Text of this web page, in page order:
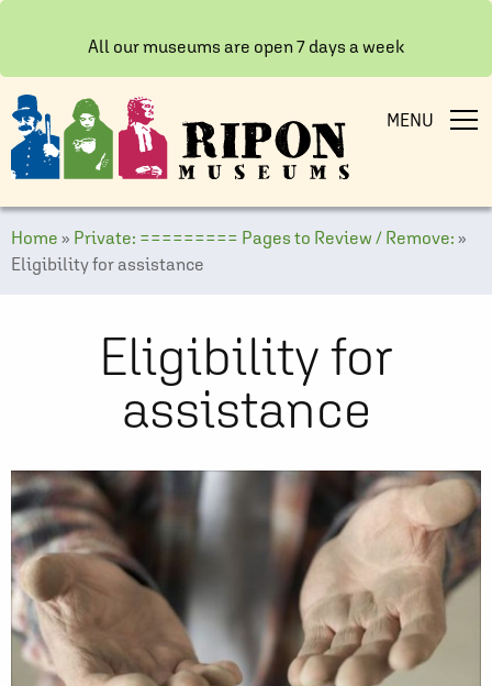
All our museums are open 7 days a week
MENU
Home » Private: ========= Pages to Review / Remove: »
Eligibility for assistance
Eligibility for
assistance